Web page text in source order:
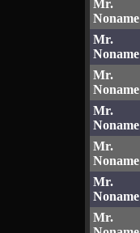
Mr.
Noname
Mr.
Noname
Mr.
Noname
Mr.
Noname
Mr.
Noname
Mr.
Noname
Mr.